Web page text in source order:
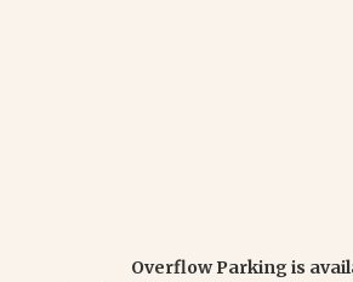
Overflow Parking is